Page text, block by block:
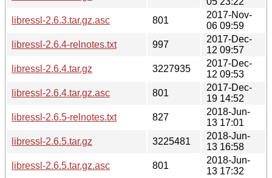
libressl-2.6.3.tar.gz.asc
801
2017-Nov-
06 09:59
libressl-2.6.4-relnotes.txt
997
2017-Dec-
12 09:57
libressl-2.6.4.tar.gz
3227935
2017-Dec-
12 09:53
libressl-2.6.4.tar.gz.asc
801
2017-Dec-
19 14:52
libressl-2.6.5-relnotes.txt
827
2018-Jun-
13 17:01
libressl-2.6.5.tar.gz
3225481
2018-Jun-
13 16:58
libressl-2.6.5.tar.gz.asc
801
2018-Jun-
13 17:32